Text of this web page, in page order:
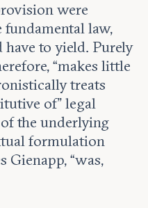
were
fundamental law,
to yield. Purely
“makes little
treats
of” legal
of the underlying
formulation
Gienapp, “was,